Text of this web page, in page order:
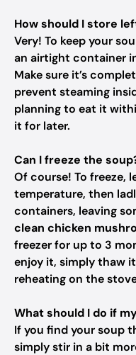
How should I store
Very! To keep your
an airtight container
Make sure it’s
prevent steaming
planning to eat it
it for later.
Can I freeze the
Of course! To freeze,
temperature, then
containers, leaving
clean chicken
freezer for up to 3
enjoy it, simply thaw
reheating on the
What should I do if
If you find your soup
simply stir in a bit